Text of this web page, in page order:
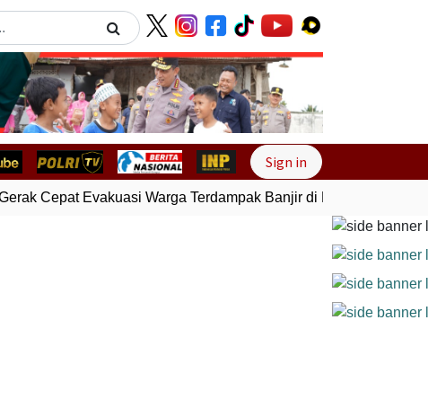
Next
Sign in
Cepat Evakuasi Warga Terdampak Banjir di Padang